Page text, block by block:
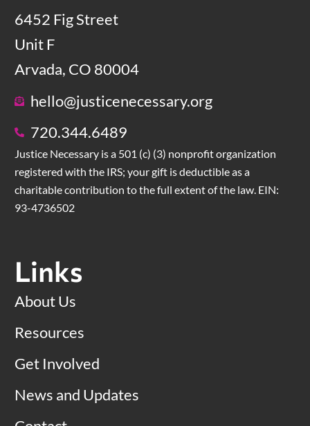
6452 Fig Street
Unit F
Arvada, CO 80004
hello@justicenecessary.org
720.344.6489
Justice Necessary is a 501 (c) (3) nonprofit organization
registered with the IRS; your gift is deductible as a
charitable contribution to the full extent of the law. EIN:
93-4736502
Links
About Us
Resources
Get Involved
News and Updates